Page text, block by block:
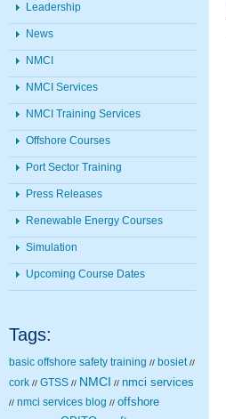
Leadership
News
NMCI
NMCI Services
NMCI Training Services
Offshore Courses
Port Sector Training
Press Releases
Renewable Energy Courses
Simulation
Upcoming Course Dates
Tags:
basic offshore safety training // bosiet //
cork // GTSS // NMCI // nmci services
// nmci services blog // offshore